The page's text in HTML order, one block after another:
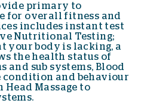
primary to
for overall fitness and
includes instant test
Nutritional Testing;
your body is lacking, a
the health status of
and sub systems, Blood
condition and behaviour
Massage to